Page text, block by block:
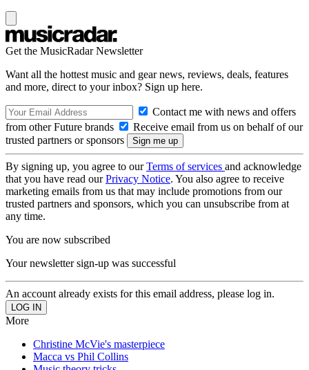
Get the MusicRadar Newsletter
Want all the hottest music and gear news, reviews, deals, features
and more, direct to your inbox? Sign up here.
Contact me with news and offers
from other Future brands
Receive email from us on behalf of our
trusted partners or sponsors
By signing up, you agree to ourTerms of services and acknowledge
that you have read ourPrivacy Notice. You also agree to receive
marketing emails from us that may include promotions from our
trusted partners and sponsors, which you can unsubscribe from at
any time.
You are now subscribed
Your newsletter sign-up was successful
An account already exists for this email address, please log in.
More
Christine McVie's masterpiece
Macca vs Phil Collins